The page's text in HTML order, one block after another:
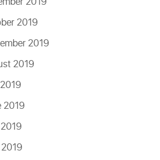
2019
2019
2019
2019